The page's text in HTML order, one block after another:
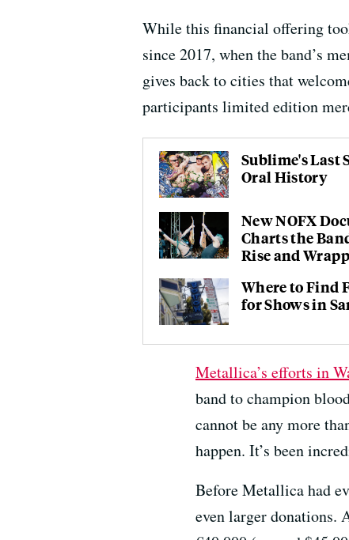
While this financial offering
since 2017, when the band’s
gives back to cities that
participants limited edition
Sublime's Last
Oral History
New NOFX
Charts the
Rise and
Where to Find
for Shows in
Metallica’s efforts in
band to champion
cannot be any more
happen. It’s been
Before Metallica had
even larger donations.